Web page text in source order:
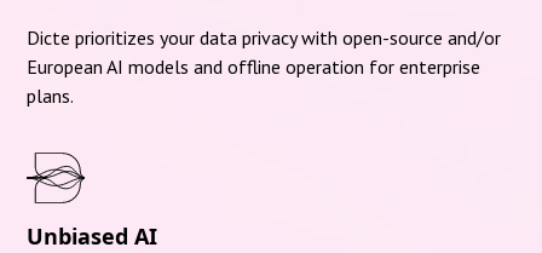
Dicte prioritizes your data privacy with open-source and/or
European AI models and offline operation for enterprise
plans.
Unbiased AI